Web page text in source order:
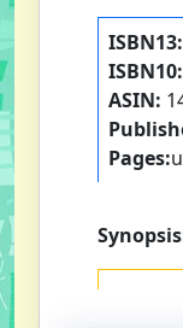
ISBN13:
ISBN10:
ASIN:
Pages: